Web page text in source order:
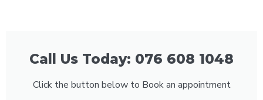
Call Us Today: 076 608 1048
Click the button below to Book an appointment